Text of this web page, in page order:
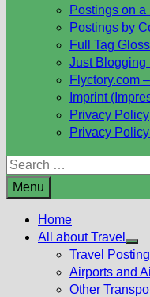
Postings on a
Postings by
Full Tag
Just Blogging
Flyctory.com
Imprint
Privacy Policy
Privacy
Search
for:
Menu
Home
All about Travel
sub
Travel
Airports and
Other